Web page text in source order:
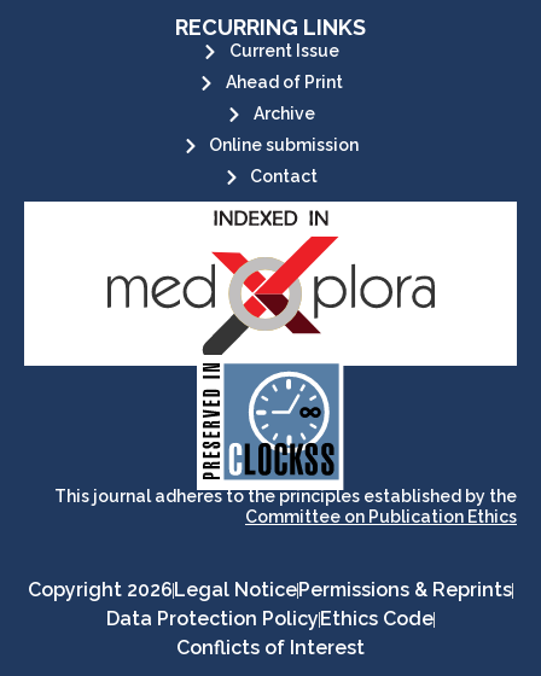
RECURRING LINKS
Current Issue
Ahead of Print
Archive
Online submission
Contact
CLOCKSS is a dak archive that
ensures the long-term survival
of web-based scholary
publications, governed by and for
its stakeholders.
This journal adheres to the principles established by the
Committee on Publication Ethics
Copyright 2026 Legal NoticePermissions & Reprints
Data Protection Policy Ethics Code
Conflicts of Interest